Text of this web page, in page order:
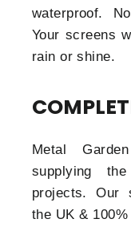
waterproof.
Your screens
rain or shine.
Metal
supplying
projects. Our
the UK &